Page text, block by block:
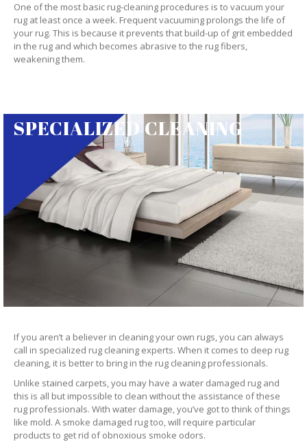
One of the most basic rug-cleaning procedures is to vacuum your
rug at least once a week. Frequent vacuuming prolongs the life of
your rug. This is because it prevents that build-up of grit embedded
in the rug and which becomes abrasive to the rug fibers,
weakening them.
SPECIALIZED CLEANING
If you aren’t a believer in cleaning your own rugs, you can always
call in specialized rug cleaning experts. When it comes to deep rug
cleaning, it is better to bring in the rug cleaning professionals.
Unlike stained carpets, you may have a water damaged rug and
this is all but impossible to clean without the assistance of these
rug professionals. With water damage, you’ve got to think of things
like mold. A smoke damaged rug too, will require particular
products to get rid of obnoxious smoke odors.